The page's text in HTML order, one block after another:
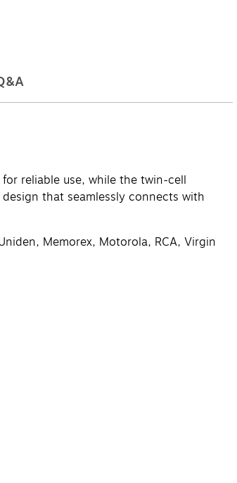
reliable use, while the twin-cell
that seamlessly connects with
Memorex, Motorola, RCA, Virgin